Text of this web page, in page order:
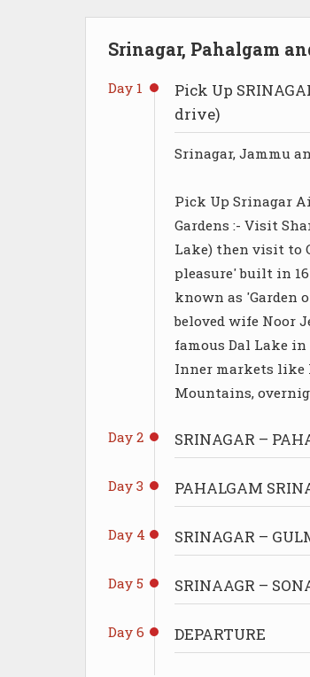
Srinagar, Pahalgam
Day 1
Pick Up
drive)
Srinagar, Jammu
Pick Up Srinagar
Gardens :- Visit
Lake) then visit to
pleasure' built in
known as 'Garden
beloved wife Noor
famous Dal Lake in
Inner markets like
Mountains,
Day 2 SRINAGAR –
Day 3 PAHALGAM
Day 4 SRINAGAR –
Day 5 SRINAAGR –
Day 6 DEPARTURE